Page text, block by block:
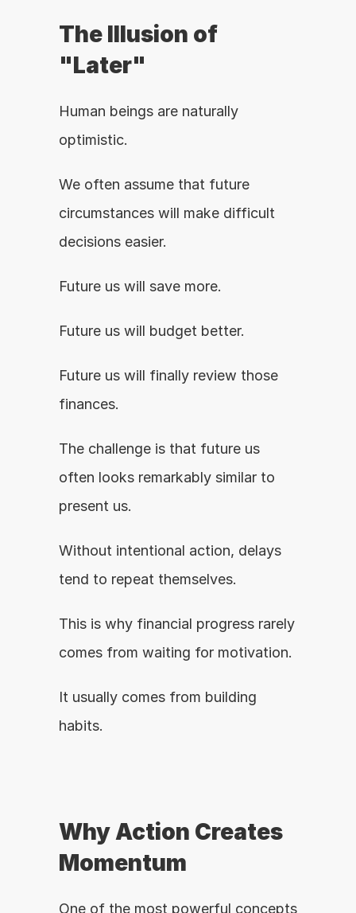
The Illusion of
"Later"
Human beings are naturally
optimistic.
We often assume that future
circumstances will make difficult
decisions easier.
Future us will save more.
Future us will budget better.
Future us will finally review those
finances.
The challenge is that future us
often looks remarkably similar to
present us.
Without intentional action, delays
tend to repeat themselves.
This is why financial progress rarely
comes from waiting for motivation.
It usually comes from building
habits.
Why Action Creates
Momentum
One of the most powerful concepts